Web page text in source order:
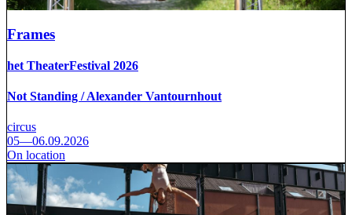
Frames
het TheaterFestival 2026
Not Standing / Alexander Vantournhout
circus
05—06.09.2026
On location